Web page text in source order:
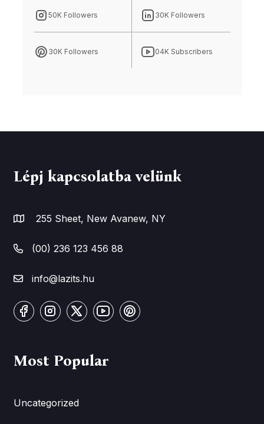
50K Followers 30K Followers
30K Followers 04K Subscribers
Lépj kapcsolatba velünk
255 Sheet, New Avanew, NY
(00) 236 123 456 88
info@lazits.hu
Most Popular
Uncategorized